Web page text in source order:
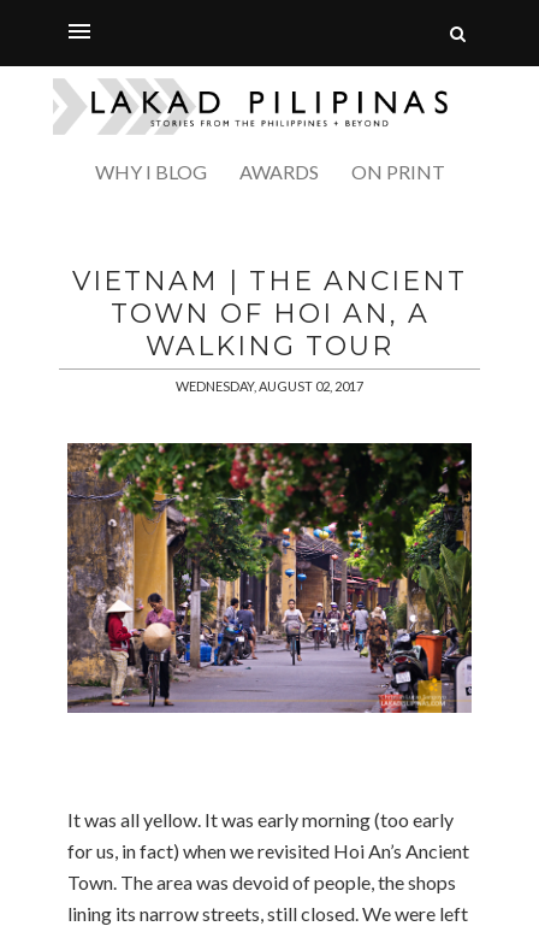
WHY I BLOG AWARDS ON PRINT
VIETNAM | THE ANCIENT
TOWN OF HOI AN, A
WALKING TOUR
WEDNESDAY, AUGUST 02, 2017
It was all yellow. It was early morning (too early
for us, in fact) when we revisited Hoi An’s Ancient
Town. The area was devoid of people, the shops
lining its narrow streets, still closed. We were left